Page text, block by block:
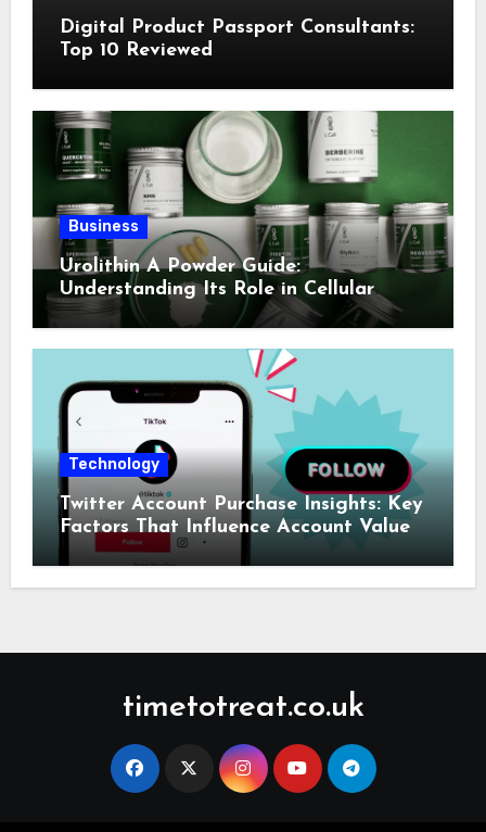
Digital Product Passport Consultants:
Top 10 Reviewed
Business
Urolithin A Powder Guide:
Understanding Its Role in Cellular
Health and Fitness Support
Technology
Twitter Account Purchase Insights: Key
Factors That Influence Account Value
timetotreat.co.uk